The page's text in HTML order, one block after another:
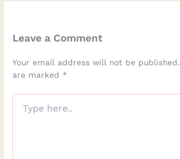
Leave a Comment
Your email address will not be published.
are marked *
here..